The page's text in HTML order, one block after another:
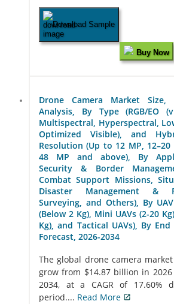
Download Sample
Buy Now
Drone Camera Market
Analysis, By Type (RGB/EO
Multispectral, Hyperspectral,
Optimized Visible), and
Resolution (Up to 12 MP, 12–20
48 MP and above), By
Security & Border
Combat Support Missions,
Disaster Management &
Surveying, and Others), By
(Below 2 Kg), Mini UAVs (2-20
Kg), and Tactical UAVs), By
Forecast, 2026-2034
The global drone camera
grow from $14.87 billion in
2034, at a CAGR of 17.60%
period.... Read More